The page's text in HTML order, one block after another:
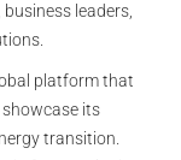
leaders,
platform that
its
transition.